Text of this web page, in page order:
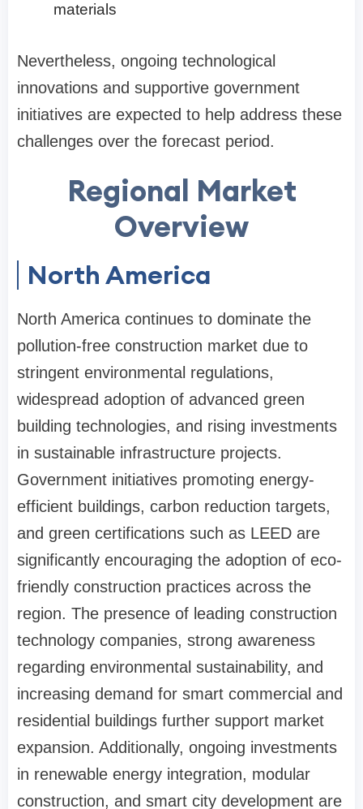
materials
Nevertheless, ongoing technological
innovations and supportive government
initiatives are expected to help address these
challenges over the forecast period.
Regional Market
Overview
North America
North America continues to dominate the
pollution-free construction market due to
stringent environmental regulations,
widespread adoption of advanced green
building technologies, and rising investments
in sustainable infrastructure projects.
Government initiatives promoting energy-
efficient buildings, carbon reduction targets,
and green certifications such as LEED are
significantly encouraging the adoption of eco-
friendly construction practices across the
region. The presence of leading construction
technology companies, strong awareness
regarding environmental sustainability, and
increasing demand for smart commercial and
residential buildings further support market
expansion. Additionally, ongoing investments
in renewable energy integration, modular
construction, and smart city development are